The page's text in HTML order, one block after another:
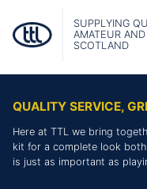
SUPPLYING
AMATEUR
SCOTLAND
QUALITY SERVICE,
Here at TTL we bring
kit for a complete look
is just as important as